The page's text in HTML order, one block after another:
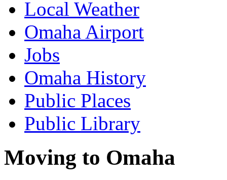
Local Weather
Omaha Airport
Jobs
Omaha History
Public Places
Public Library
Moving to Omaha